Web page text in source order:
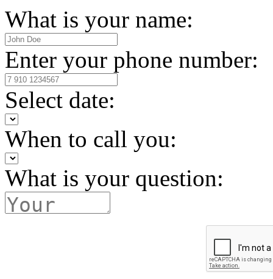
What is your name:
Enter your phone number:
Select date:
When to call you:
What is your question: